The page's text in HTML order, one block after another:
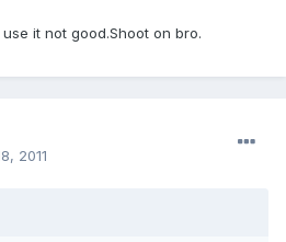
it not good.Shoot on bro.
2011